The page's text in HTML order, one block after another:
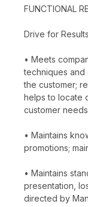
FUNCTIONAL
Drive for Results
• Meets
techniques
the customer;
helps to locate
customer
• Maintains
promotions;
• Maintains
presentation,
directed by